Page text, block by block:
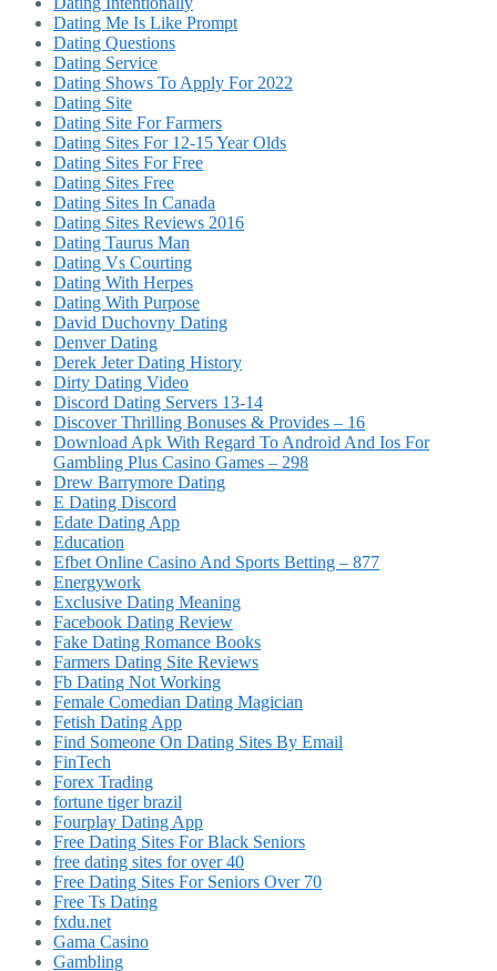
Dating Me Is Like Prompt
Dating Questions
Dating Service
Dating Shows To Apply For 2022
Dating Site
Dating Site For Farmers
Dating Sites For 12-15 Year Olds
Dating Sites For Free
Dating Sites Free
Dating Sites In Canada
Dating Sites Reviews 2016
Dating Taurus Man
Dating Vs Courting
Dating With Herpes
Dating With Purpose
David Duchovny Dating
Denver Dating
Derek Jeter Dating History
Dirty Dating Video
Discord Dating Servers 13-14
Discover Thrilling Bonuses & Provides – 16
Download Apk With Regard To Android And Ios For
Gambling Plus Casino Games – 298
Drew Barrymore Dating
E Dating Discord
Edate Dating App
Education
Efbet Online Casino And Sports Betting – 877
Energywork
Exclusive Dating Meaning
Facebook Dating Review
Fake Dating Romance Books
Farmers Dating Site Reviews
Fb Dating Not Working
Female Comedian Dating Magician
Fetish Dating App
Find Someone On Dating Sites By Email
FinTech
Forex Trading
fortune tiger brazil
Fourplay Dating App
Free Dating Sites For Black Seniors
free dating sites for over 40
Free Dating Sites For Seniors Over 70
Free Ts Dating
fxdu.net
Gama Casino
Gambling